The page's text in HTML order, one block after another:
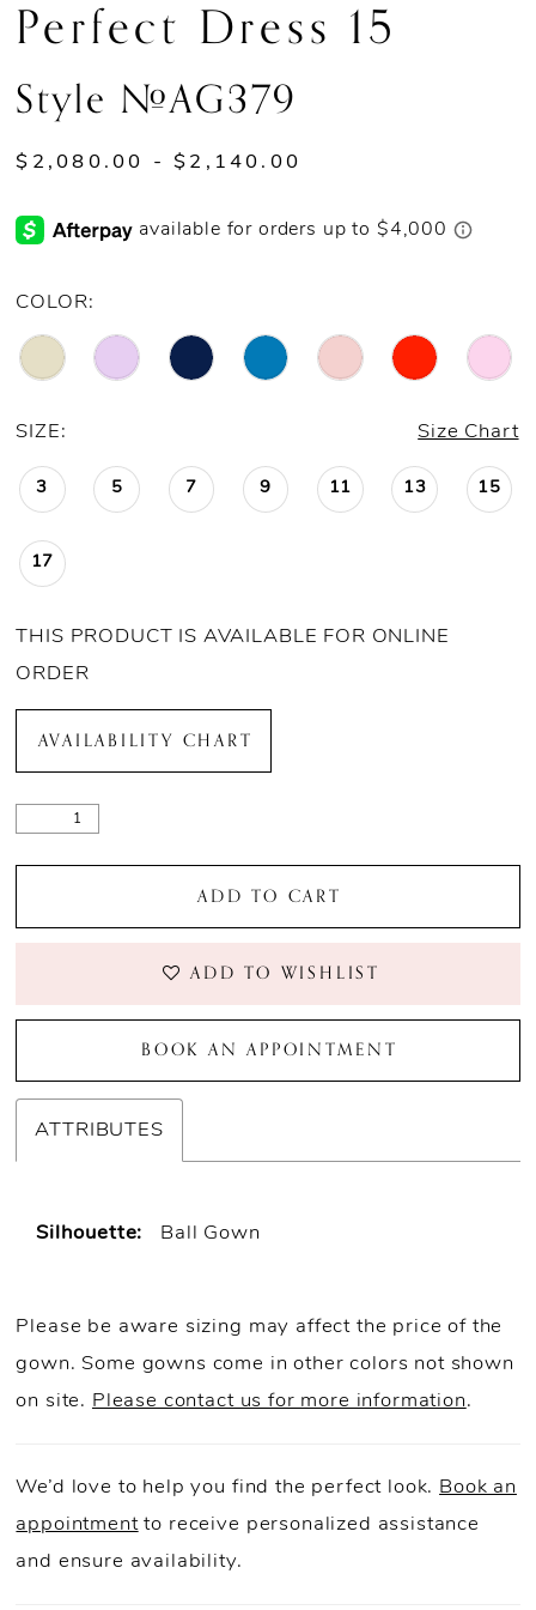
13
14
15
16
17
18
19
20
21
23
24
27
30
32
Perfect Dress 15
Style #AG379
$2,080.00 - $2,140.00
COLOR:
SIZE: Size Chart
3 5 7 9 11 13 15
17
THIS PRODUCT IS AVAILABLE FOR ONLINE
ORDER
AVAILABILITY CHART
ADD TO CART
ADD TO WISHLIST
BOOK AN APPOINTMENT
ATTRIBUTES
Silhouette: Ball Gown
Please be aware sizing may affect the price of the
gown. Some gowns come in other colors not shown
on site. Please contact us for more information.
We’d love to help you find the perfect look. Book an
appointmentto receive personalized assistance
and ensure availability.